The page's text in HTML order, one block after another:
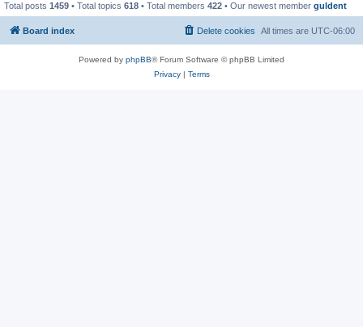
Total posts 1459 • Total topics 618 • Total members 422 • Our newest member guldent
Board index All times are UTC-06:00
Delete cookies
Powered by phpBB® Forum Software © phpBB Limited
Privacy| Terms